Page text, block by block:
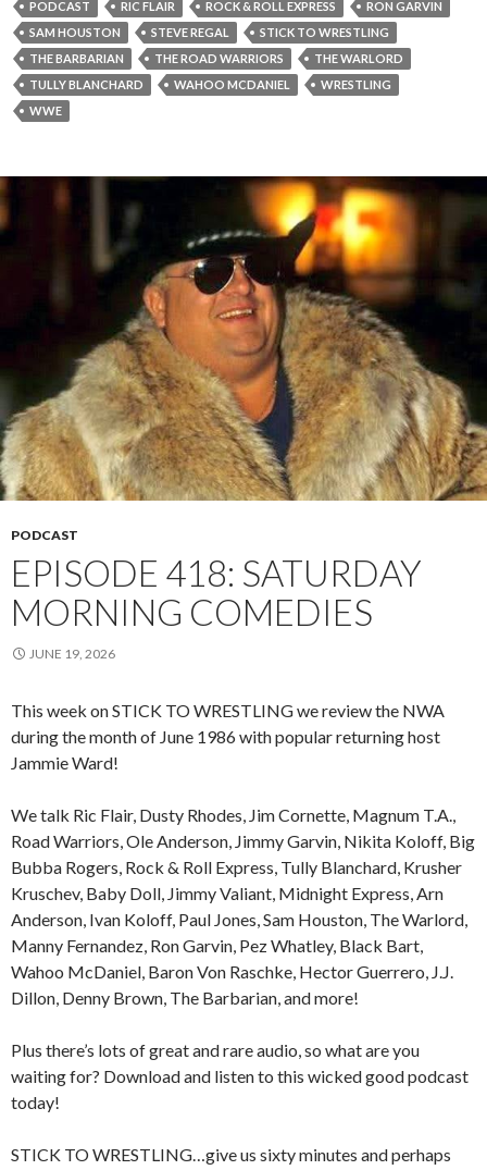
PODCAST
RIC FLAIR ROCK & ROLL EXPRESS
RON GARVIN
SAM HOUSTON
STEVE REGAL
STICK TO WRESTLING
THE BARBARIAN
THE ROAD WARRIORS
THE WARLORD
TULLY BLANCHARD
WAHOO MCDANIEL
WRESTLING
WWE
PODCAST
EPISODE 418: SATURDAY
MORNING COMEDIES
JUNE 19, 2026
This week on STICK TO WRESTLING we review the NWA
during the month of June 1986 with popular returning host
Jammie Ward!
We talk Ric Flair, Dusty Rhodes, Jim Cornette, Magnum T.A.,
Road Warriors, Ole Anderson, Jimmy Garvin, Nikita Koloff, Big
Bubba Rogers, Rock & Roll Express, Tully Blanchard, Krusher
Kruschev, Baby Doll, Jimmy Valiant, Midnight Express, Arn
Anderson, Ivan Koloff, Paul Jones, Sam Houston, The Warlord,
Manny Fernandez, Ron Garvin, Pez Whatley, Black Bart,
Wahoo McDaniel, Baron Von Raschke, Hector Guerrero, J.J.
Dillon, Denny Brown, The Barbarian, and more!
Plus there’s lots of great and rare audio, so what are you
waiting for? Download and listen to this wicked good podcast
today!
STICK TO WRESTLING…give us sixty minutes and perhaps